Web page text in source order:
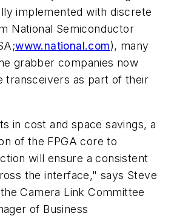
implemented with discrete
National Semiconductor
www.national.com), many
grabber companies now
transceivers as part of their
in cost and space savings, a
of the FPGA core to
will ensure a consistent
the interface," says Steve
Camera Link Committee
of Business